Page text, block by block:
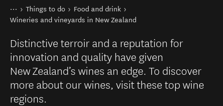
You are here
Home
Things to do
Food and drink
Wineries and vineyards in New Zealand
Distinctive terroir and a reputation for
innovation and quality have given
New Zealand’s wines an edge. To discover
more about our wines, visit these top wine
regions.